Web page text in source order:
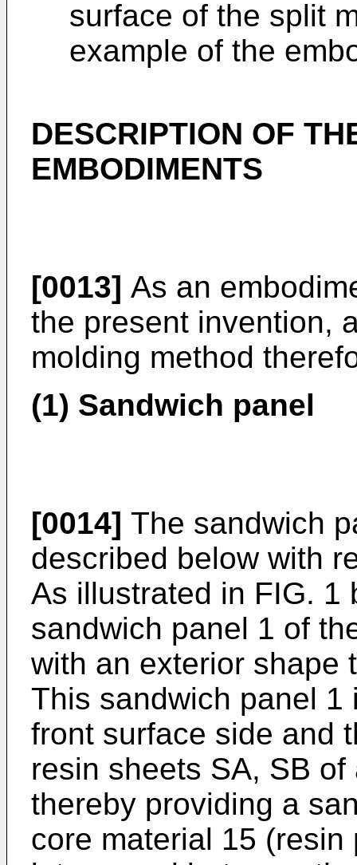
surface of the split
example of the
DESCRIPTION OF
EMBODIMENTS
[0013] As an
the present invention,
molding method
(1) Sandwich panel
[0014] The sandwich
described below with
As illustrated in FIG. 1
sandwich panel 1 of
with an exterior shape
This sandwich panel
front surface side and
resin sheets SA, SB
thereby providing a
core material 15